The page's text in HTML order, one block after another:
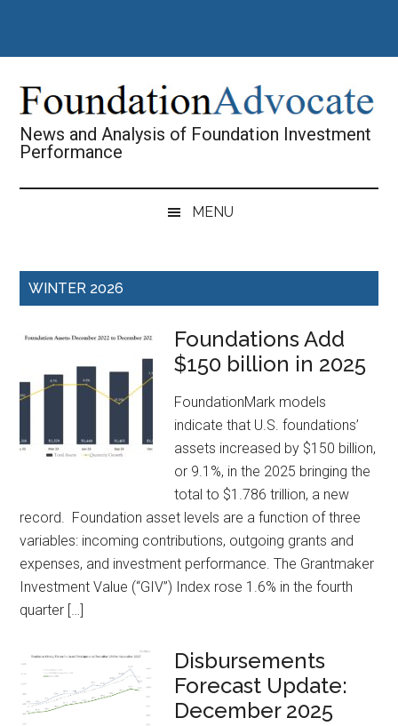
main
secondary
primary
footer
News and Analysis of Foundation Investment
Performance
MENU
WINTER 2026
Foundations Add
$150 billion in 2025
FoundationMark models
indicate that U.S. foundations’
assets increased by $150 billion,
or 9.1%, in the 2025 bringing the
total to $1.786 trillion, a new
record. Foundation asset levels are a function of three
variables: incoming contributions, outgoing grants and
expenses, and investment performance. The Grantmaker
Investment Value (“GIV”) Index rose 1.6% in the fourth
quarter […]
Disbursements
Forecast Update:
December 2025